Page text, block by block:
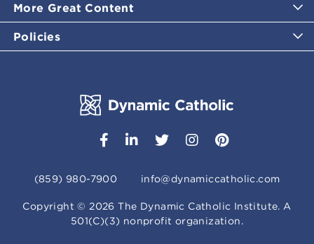
More Great Content
Policies
(859) 980-7900 info@dynamiccatholic.com
Copyright ©2026 The Dynamic Catholic Institute. A
501(C)(3) nonprofit organization.